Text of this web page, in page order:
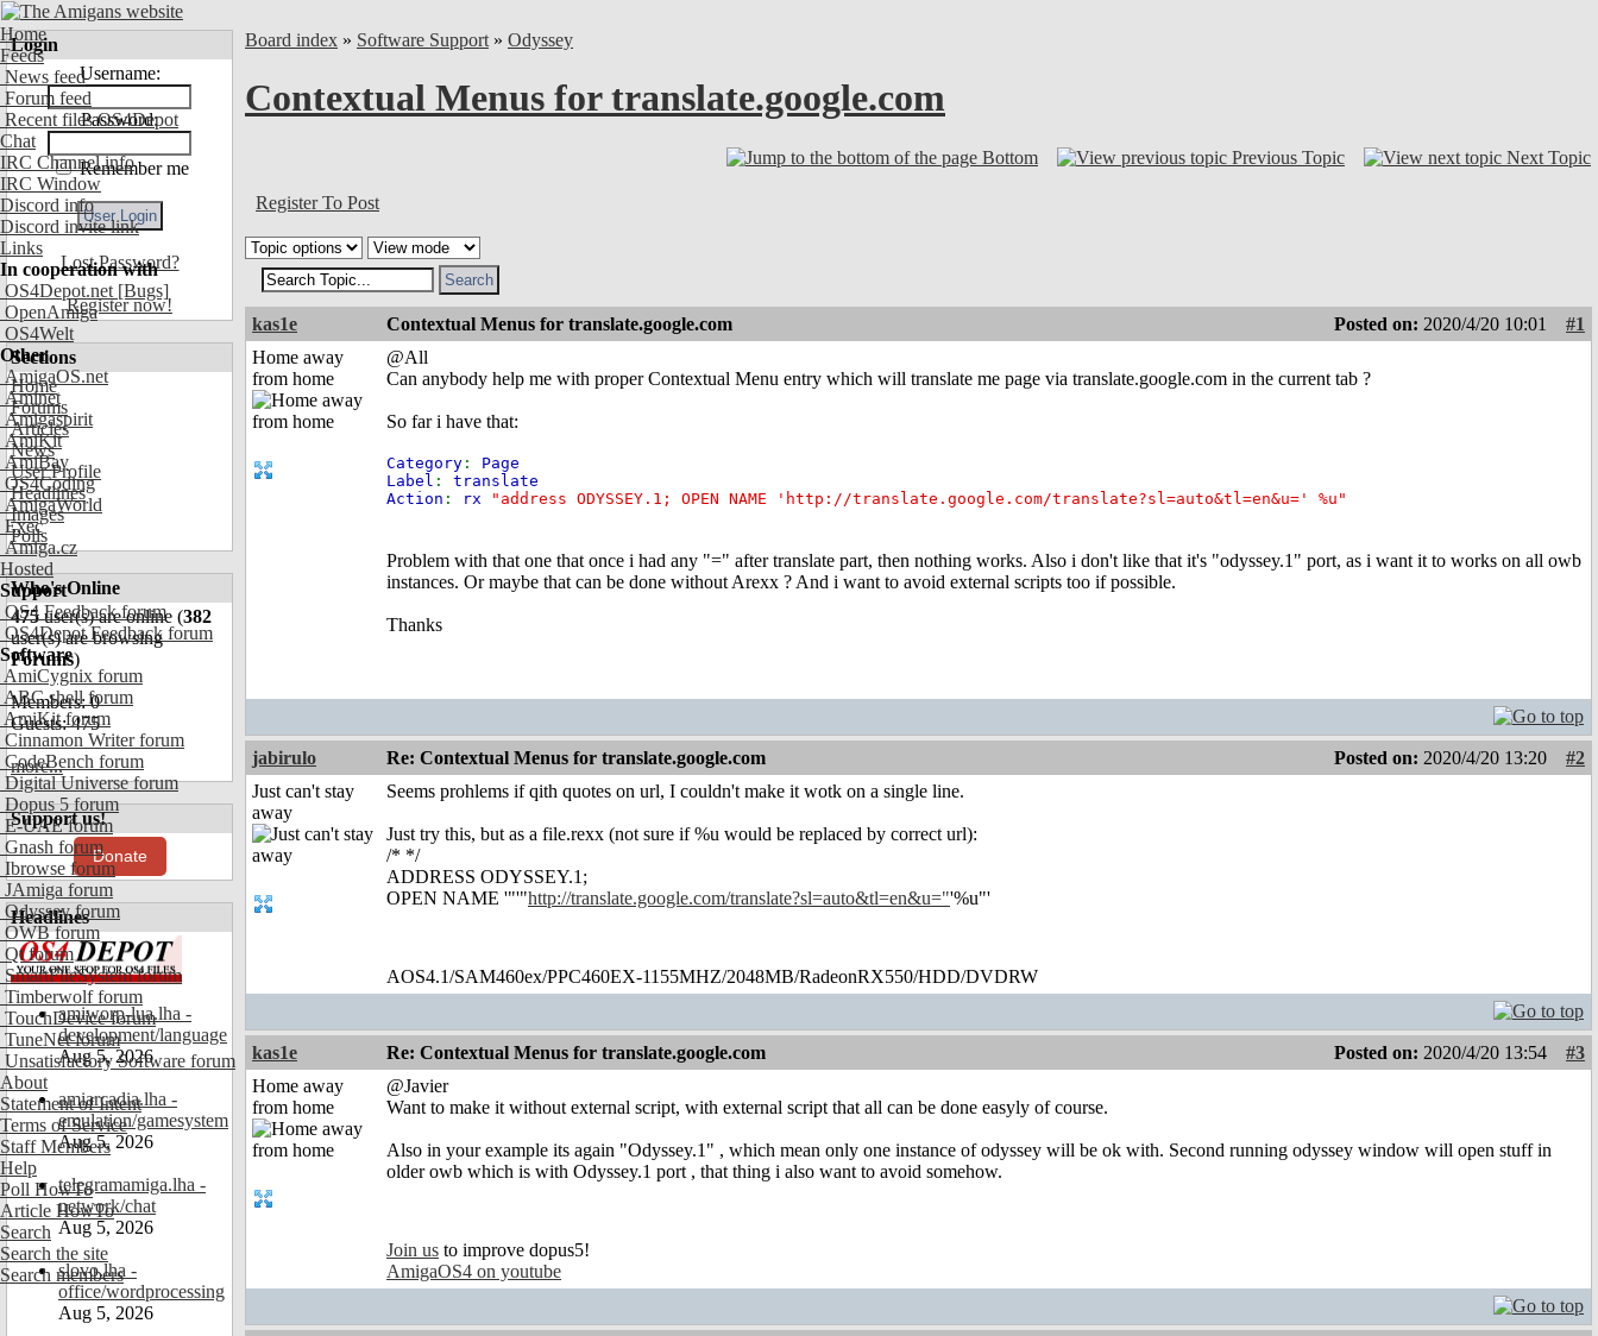
Home
Feeds
News feed
Forum feed
Recent files OS4Depot
Chat
IRC Channel info
IRC Window
Discord info
Discord invite link
Links
In cooperation with
OS4Depot.net [Bugs]
OpenAmiga
OS4Welt
Other
AmigaOS.net
Aminet
Amigaspirit
AmiKit
AmiBay
OS4Coding
AmigaWorld
Exec
Amiga.cz
Hosted
Support
OS4 Feedback forum
OS4Depot Feedback forum
Software
AmiCygnix forum
ABC shell forum
AmiKit forum
Cinnamon Writer forum
CodeBench forum
Digital Universe forum
Dopus 5 forum
E-UAE forum
Gnash forum
Ibrowse forum
JAmiga forum
Odyssey forum
OWB forum
Qt forum
SmartFileSystem forum
Timberwolf forum
TouchDevice forum
TuneNet forum
Unsatisfactory Software forum
About
Statement of Intent
Terms of Service
Staff Members
Help
Poll HowTo
Article HowTo
Search
Search the site
Search members
Login
Username:
Password:
Remember me
Lost Password?
Register now!
Sections
Home
Forums
Articles
News
User Profile
Headlines
Images
Polls
Who's Online
475user(s) are online (382
user(s) are browsing
Forums)
Members: 0
Guests: 475
more...
Support us!
Donate
Headlines
amiworp-lua.lha -
development/language
Aug 5, 2026
amiarcadia.lha -
emulation/gamesystem
Aug 5, 2026
telegramamiga.lha -
network/chat
Aug 5, 2026
slovo.lha -
office/wordprocessing
Aug 5, 2026
Board index » Software Support » Odyssey
Contextual Menus for translate.google.com
Bottom Previous Topic Next Topic
Register To Post
kas1e Contextual Menus for translate.google.com Posted on: 2020/4/20 10:01
#1
Home away
from home
@All
Can anybody help me with proper Contextual Menu entry which will translate me page via translate.google.com in the current tab ?
So far i have that:
Category : Page
Label : translate
Action : rx "address ODYSSEY.1; OPEN NAME 'http://translate.google.com/translate?sl=auto&tl=en&u=' %u"
Problem with that one that once i had any "=" after translate part, then nothing works. Also i don't like that it's "odyssey.1" port, as i want it to works on all owb
instances. Or maybe that can be done without Arexx ? And i want to avoid external scripts too if possible.
Thanks
jabirulo Re: Contextual Menus for translate.google.com Posted on: 2020/4/20 13:20
#2
Just can't stay
away
Seems prohlems if qith quotes on url, I couldn't make it wotk on a single line.
Just try this, but as a file.rexx (not sure if %u would be replaced by correct url):
/* */
ADDRESS ODYSSEY.1;
OPEN NAME '"'"http://translate.google.com/translate?sl=auto&tl=en&u="'%u"'
AOS4.1/SAM460ex/PPC460EX-1155MHZ/2048MB/RadeonRX550/HDD/DVDRW
kas1e Re: Contextual Menus for translate.google.com Posted on: 2020/4/20 13:54
#3
Home away
from home
@Javier
Want to make it without external script, with external script that all can be done easyly of course.
Also in your example its again "Odyssey.1" , which mean only one instance of odyssey will be ok with. Second running odyssey window will open stuff in
older owb which is with Odyssey.1 port , that thing i also want to avoid somehow.
Join us to improve dopus5!
AmigaOS4 on youtube